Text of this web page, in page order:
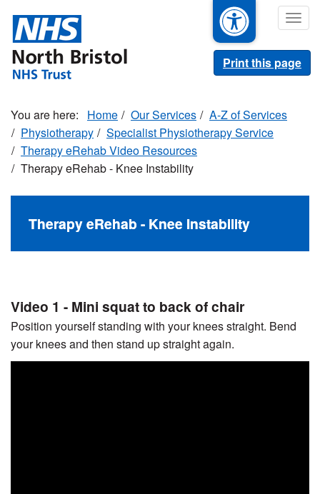
main
content
Print this page
Home Our Services
A-Z of Services
Physiotherapy
Specialist Physiotherapy Service
Therapy eRehab Video Resources
Therapy eRehab - Knee Instability
Therapy eRehab - Knee Instability
Video 1 - Mini squat to back of chair
Position yourself standing with your knees straight. Bend
your knees and then stand up straight again.